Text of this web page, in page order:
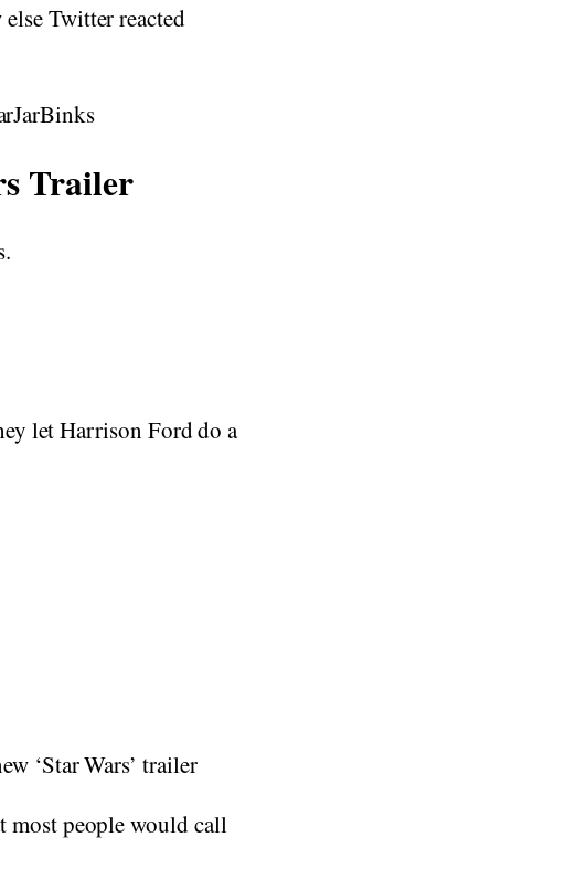
Twitter reacted
Trailer
let Harrison Ford do a
‘Star Wars’ trailer
most people would call